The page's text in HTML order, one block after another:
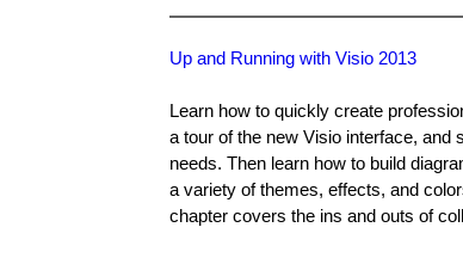
e
Up and Running with Visio 2013
Learn how to quickly create
a tour of the new Visio interface,
needs. Then learn how to build
a variety of themes, effects, and
chapter covers the ins and outs of